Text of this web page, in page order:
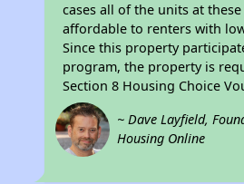
cases all of the units at
affordable to renters with
Since this property
program, the property is
Section 8 Housing Choice
~ Dave Layfield,
Housing Online